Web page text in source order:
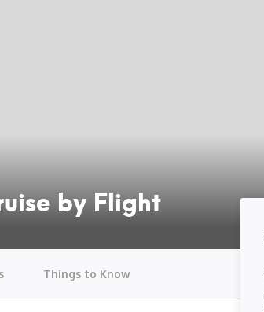
by Flight
Things to Know